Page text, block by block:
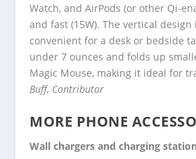
Watch, and AirPods (or other Qi-
and fast (15W). The vertical
convenient for a desk or bedside
under 7 ounces and folds up
Magic Mouse, making it ideal for
Buff, Contributor
MORE PHONE
Wall chargers and charging